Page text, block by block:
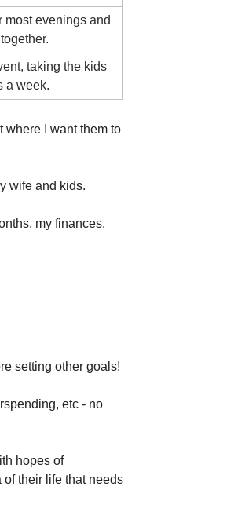
most evenings and
taking the kids
a week.
where I want them to
wife and kids.
my finances,
setting other goals!
etc - no
hopes of
their life that needs